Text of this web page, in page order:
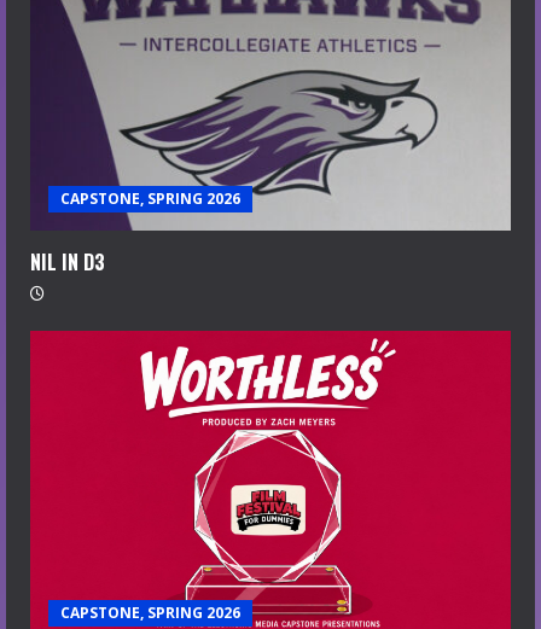
CAPSTONE, SPRING 2026
NIL IN D3
CAPSTONE, SPRING 2026